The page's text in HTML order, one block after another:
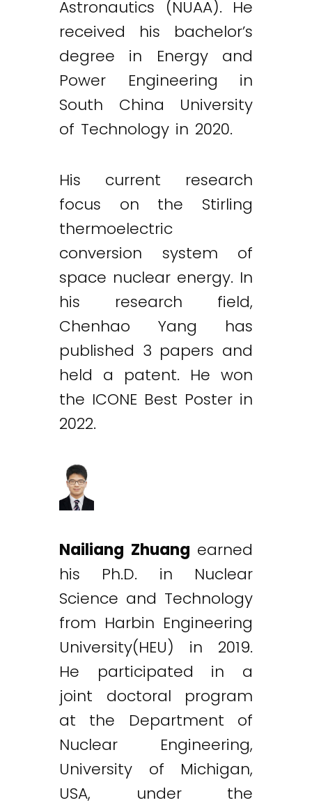
Astronautics (NUAA). He
received his bachelor’s
degree in Energy and
Power Engineering in
South China University
of Technology in 2020.
His current research
focus on the Stirling
thermoelectric
conversion system of
space nuclear energy. In
his research field,
Chenhao Yang has
published 3 papers and
held a patent. He won
the ICONE Best Poster in
2022.
Nailiang Zhuang earned
his Ph.D. in Nuclear
Science and Technology
from Harbin Engineering
University(HEU) in 2019.
He participated in a
joint doctoral program
at the Department of
Nuclear Engineering,
University of Michigan,
USA, under the